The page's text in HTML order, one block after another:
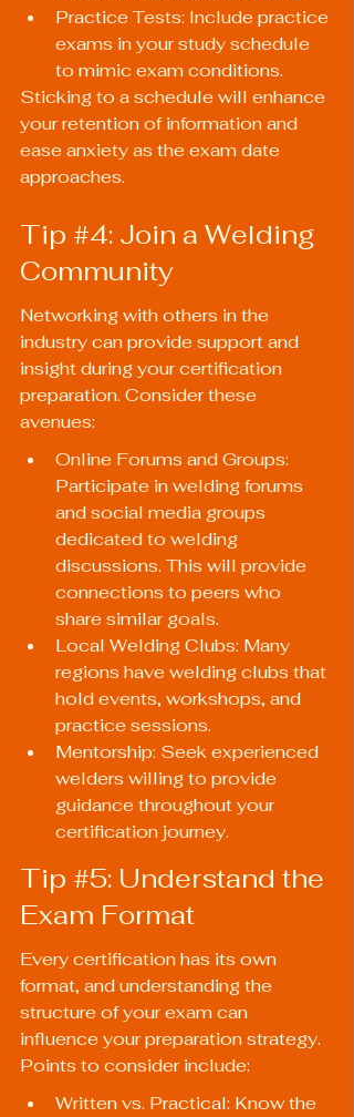
Practice Tests: Include practice
exams in your study schedule
to mimic exam conditions.
Sticking to a schedule will enhance
your retention of information and
ease anxiety as the exam date
approaches.
Tip #4: Join a Welding
Community
Networking with others in the
industry can provide support and
insight during your certification
preparation. Consider these
avenues:
Online Forums and Groups:
Participate in welding forums
and social media groups
dedicated to welding
discussions. This will provide
connections to peers who
share similar goals.
Local Welding Clubs: Many
regions have welding clubs that
hold events, workshops, and
practice sessions.
Mentorship: Seek experienced
welders willing to provide
guidance throughout your
certification journey.
Tip #5: Understand the
Exam Format
Every certification has its own
format, and understanding the
structure of your exam can
influence your preparation strategy.
Points to consider include:
Written vs. Practical: Know the